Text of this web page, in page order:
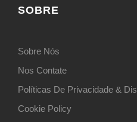
SOBRE
Sobre Nós
Nos Contate
Políticas De Privacidade &
Cookie Policy